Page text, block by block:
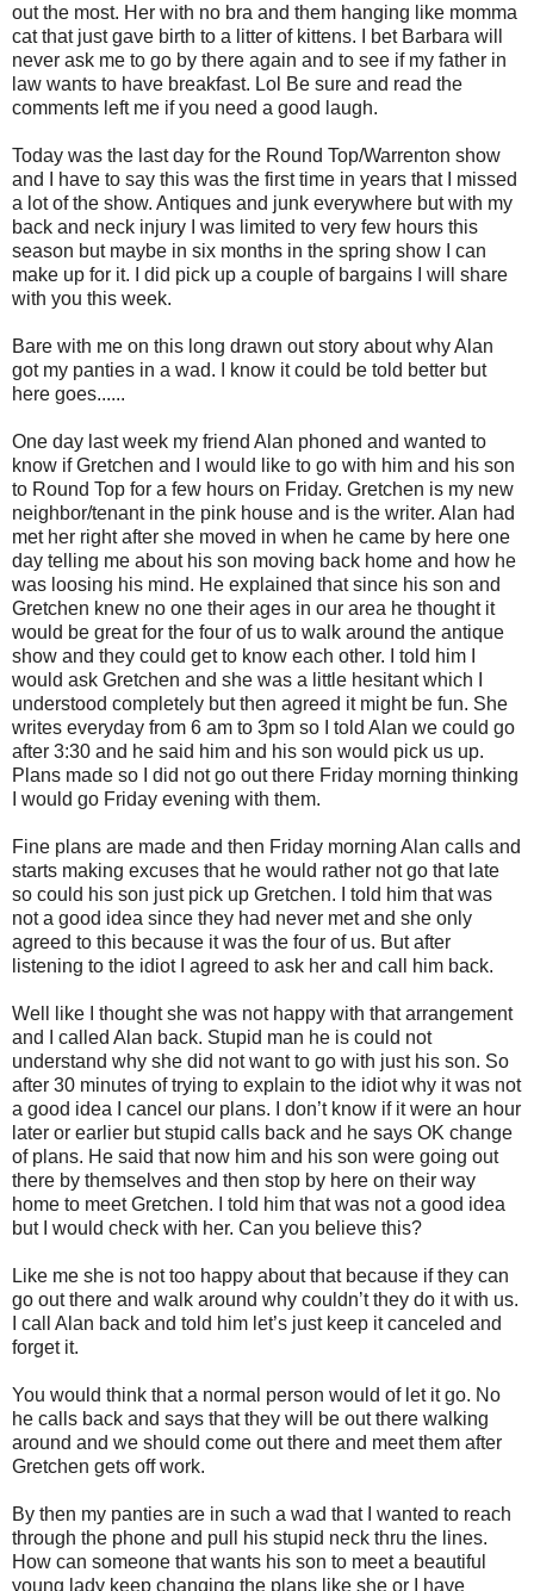
out the most. Her with no bra and them hanging like momma
cat that just gave birth to a litter of kittens. I bet Barbara will
never ask me to go by there again and to see if my father in
law wants to have breakfast. Lol Be sure and read the
comments left me if you need a good laugh.
Today was the last day for the Round Top/Warrenton show
and I have to say this was the first time in years that I missed
a lot of the show. Antiques and junk everywhere but with my
back and neck injury I was limited to very few hours this
season but maybe in six months in the spring show I can
make up for it. I did pick up a couple of bargains I will share
with you this week.
Bare with me on this long drawn out story about why Alan
got my panties in a wad. I know it could be told better but
here goes......
One day last week my friend Alan phoned and wanted to
know if Gretchen and I would like to go with him and his son
to Round Top for a few hours on Friday. Gretchen is my new
neighbor/tenant in the pink house and is the writer. Alan had
met her right after she moved in when he came by here one
day telling me about his son moving back home and how he
was loosing his mind. He explained that since his son and
Gretchen knew no one their ages in our area he thought it
would be great for the four of us to walk around the antique
show and they could get to know each other. I told him I
would ask Gretchen and she was a little hesitant which I
understood completely but then agreed it might be fun. She
writes everyday from 6 am to 3pm so I told Alan we could go
after 3:30 and he said him and his son would pick us up.
Plans made so I did not go out there Friday morning thinking
I would go Friday evening with them.
Fine plans are made and then Friday morning Alan calls and
starts making excuses that he would rather not go that late
so could his son just pick up Gretchen. I told him that was
not a good idea since they had never met and she only
agreed to this because it was the four of us. But after
listening to the idiot I agreed to ask her and call him back.
Well like I thought she was not happy with that arrangement
and I called Alan back. Stupid man he is could not
understand why she did not want to go with just his son. So
after 30 minutes of trying to explain to the idiot why it was not
a good idea I cancel our plans. I don’t know if it were an hour
later or earlier but stupid calls back and he says OK change
of plans. He said that now him and his son were going out
there by themselves and then stop by here on their way
home to meet Gretchen. I told him that was not a good idea
but I would check with her. Can you believe this?
Like me she is not too happy about that because if they can
go out there and walk around why couldn’t they do it with us.
I call Alan back and told him let’s just keep it canceled and
forget it.
You would think that a normal person would of let it go. No
he calls back and says that they will be out there walking
around and we should come out there and meet them after
Gretchen gets off work.
By then my panties are in such a wad that I wanted to reach
through the phone and pull his stupid neck thru the lines.
How can someone that wants his son to meet a beautiful
young lady keep changing the plans like she or I have